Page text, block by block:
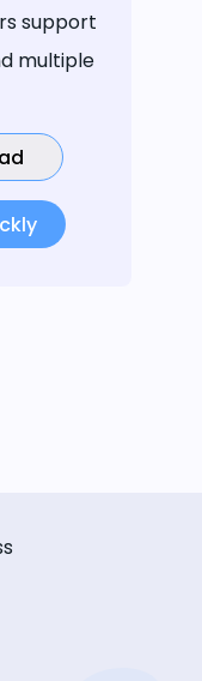
support
multiple